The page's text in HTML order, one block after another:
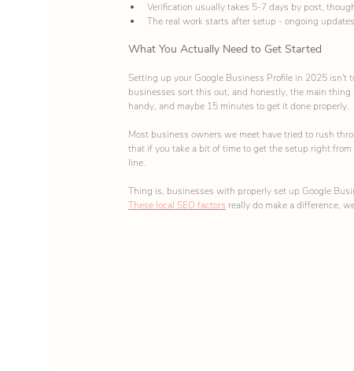
Verification usually takes 5-7 days by post,
The real work starts after setup - ongoing
What You Actually Need to Get Started
Setting up your Google Business Profile in 2025 isn't
businesses sort this out, and honestly, the main
handy, and maybe 15 minutes to get it done properly.
Most business owners we meet have tried to rush
that if you take a bit of time to get the setup right
line.
Thing is, businesses with properly set up Google
These local SEO factors really do make a difference,